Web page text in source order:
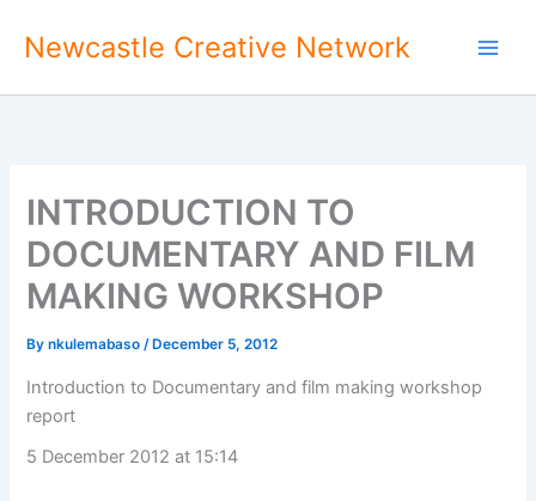
Newcastle Creative Network
INTRODUCTION TO
DOCUMENTARY AND FILM
MAKING WORKSHOP
Bynkulemabaso/ December 5, 2012
Introduction to Documentary and film making workshop
report
5 December 2012 at 15:14